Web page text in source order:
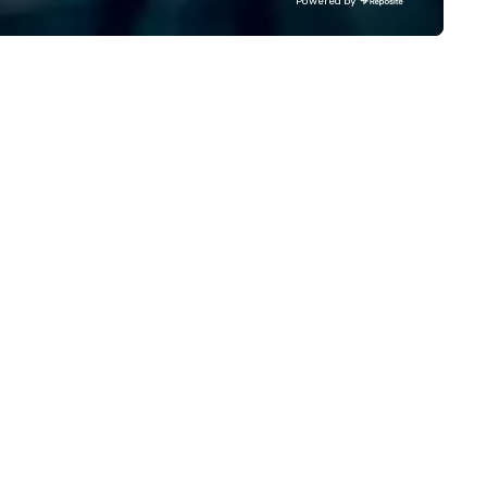
safety, punctuality,
Comcast, Adidas, Lululemon,
Hilton, Four Seasons,